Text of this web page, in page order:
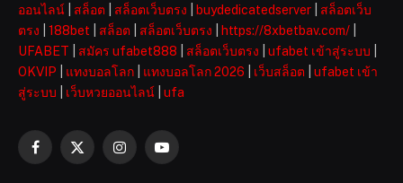
ออนไลน์
สล็อต สล็อตเว็บตรง buydedicatedserver
สล็อตเว็บ
ตรง
188bet สล็อต สล็อตเว็บตรง https://8xbetbav.com/
UFABET
สมัคร ufabet888 สล็อตเว็บตรง ufabet เข้าสู่ระบบ
OKVIP
แทงบอลโลก แทงบอลโลก 2026 เว็บสล็อต
ufabet เข้า
สู่ระบบ
เว็บหวยออนไลน์ ufa
Facebook
X
InstagramYouTube